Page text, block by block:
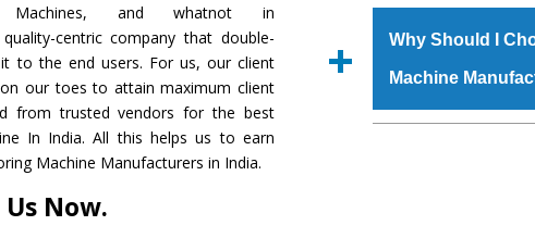
Machines, and whatnot in
centric company that double-
to the end users. For us, our client
our toes to attain maximum client
from trusted vendors for the best
In India. All this helps us to earn
Machine Manufacturers in India.
Now.
Us’ page on the
grade raw materials
robust built. The
special powder
Horizontal Boring
Why Should I
Machine